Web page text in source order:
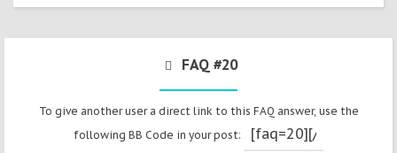
FAQ #20
To give another user a direct link to this FAQ answer, use the
following BB Code in your post: